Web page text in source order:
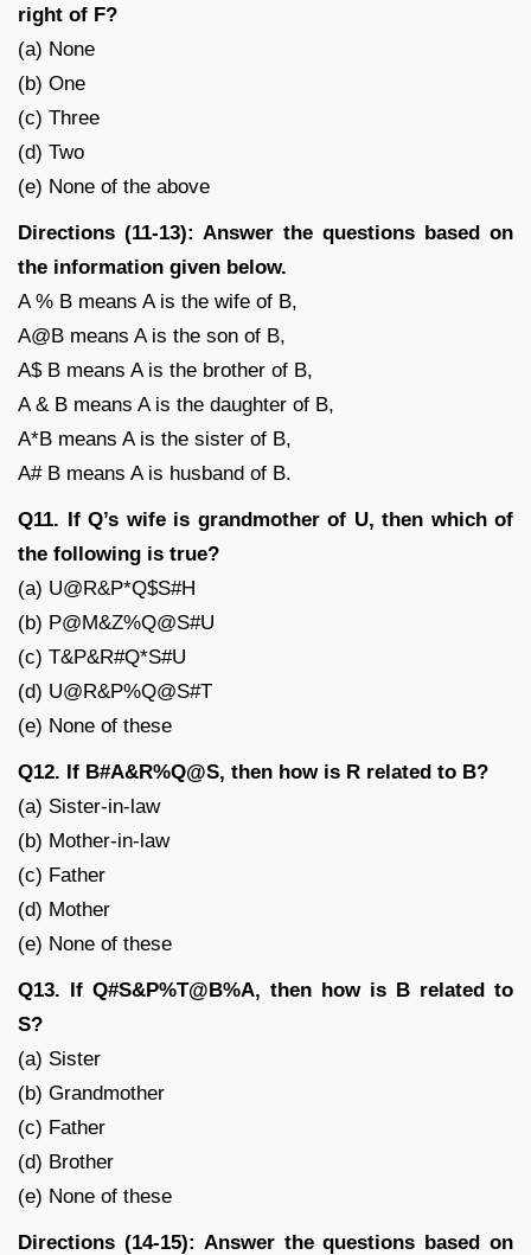
right of F?
(a) None
(b) One
(c) Three
(d) Two
(e) None of the above
Directions (11-13): Answer the questions based on
the information given below.
A % B means A is the wife of B,
A@B means A is the son of B,
A$ B means A is the brother of B,
A & B means A is the daughter of B,
A*B means A is the sister of B,
A# B means A is husband of B.
Q11. If Q’s wife is grandmother of U, then which of
the following is true?
(a) U@R&P*Q$S#H
(b) P@M&Z%Q@S#U
(c) T&P&R#Q*S#U
(d) U@R&P%Q@S#T
(e) None of these
Q12. If B#A&R%Q@S, then how is R related to B?
(a) Sister-in-law
(b) Mother-in-law
(c) Father
(d) Mother
(e) None of these
Q13. If Q#S&P%T@B%A, then how is B related to
S?
(a) Sister
(b) Grandmother
(c) Father
(d) Brother
(e) None of these
Directions (14-15): Answer the questions based on